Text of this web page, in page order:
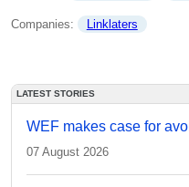
Companies: Linklaters
LATEST STORIES
WEF makes case for
07 August 2026